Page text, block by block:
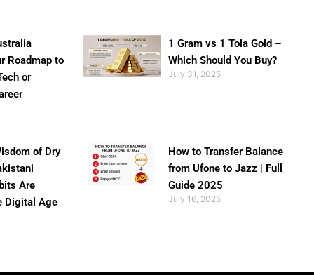
Roadmap to
or
1 Gram vs 1 Tola Gold –
Which Should You Buy?
July 31, 2025
of Dry
Are
Digital Age
How to Transfer Balance
from Ufone to Jazz | Full
Guide 2025
July 16, 2025